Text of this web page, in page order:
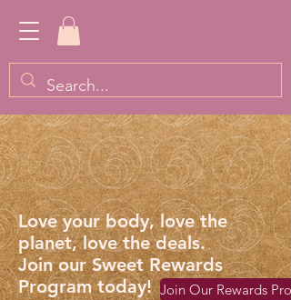
Love your body, love the
planet, love the deals.
Join our Sweet Rewards
Program today! Join Our Rewards